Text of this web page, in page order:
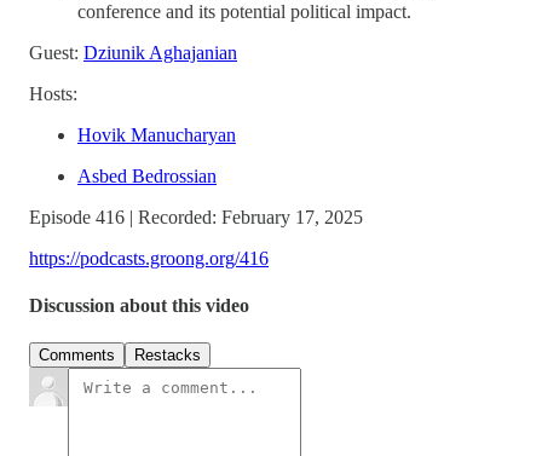
conference and its potential political impact.
Guest: Dziunik Aghajanian
Hosts:
Hovik Manucharyan
Asbed Bedrossian
Episode 416 | Recorded: February 17, 2025
https://podcasts.groong.org/416
Discussion about this video
Comments Restacks